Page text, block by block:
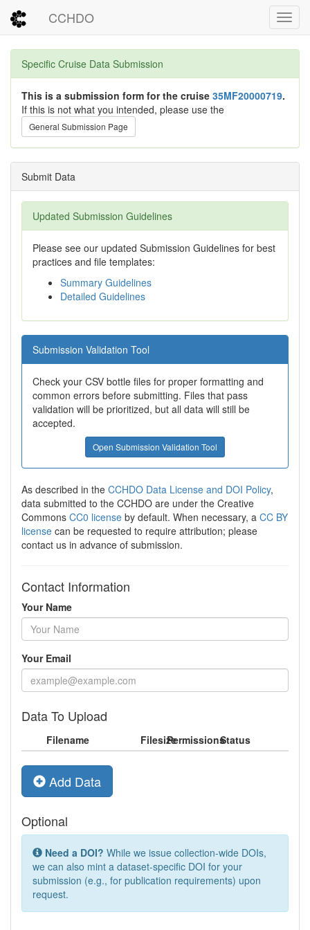
CCHDO
Specific Cruise Data Submission
This is a submission form for the cruise 35MF20000719.
If this is not what you intended, please use the
General Submission Page
Submit Data
Updated Submission Guidelines
Please see our updated Submission Guidelines for best
practices and file templates:
Summary Guidelines
Detailed Guidelines
Submission Validation Tool
Check your CSV bottle files for proper formatting and
common errors before submitting. Files that pass
validation will be prioritized, but all data will still be
accepted.
Open Submission Validation Tool
As described in the CCHDO Data License and DOI Policy,
data submitted to the CCHDO are under the Creative
Commons CC0 license by default. When necessary, a CC BY
license can be requested to require attribution; please
contact us in advance of submission.
Contact Information
Your Name
Your Email
Data To Upload
Filename FilesizePermissionsStatus
Add Data
Optional
Need a DOI? While we issue collection-wide DOIs,
we can also mint a dataset-specific DOI for your
submission (e.g., for publication requirements) upon
request.